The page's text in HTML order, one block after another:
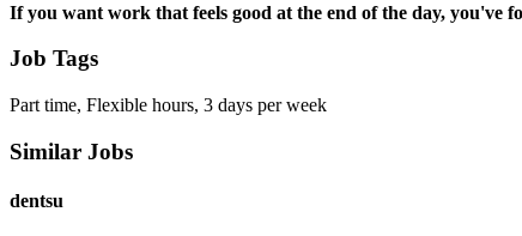
If you want work that feels good at the end of the day, you've
Job Tags
Part time, Flexible hours, 3 days per week
Similar Jobs
dentsu